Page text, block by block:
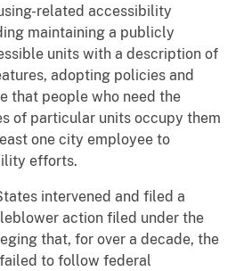
related accessibility
maintaining a publicly
units with a description of
adopting policies and
that people who need the
of particular units occupy them
one city employee to
efforts.
intervened and filed a
action filed under the
that, for over a decade, the
to follow federal